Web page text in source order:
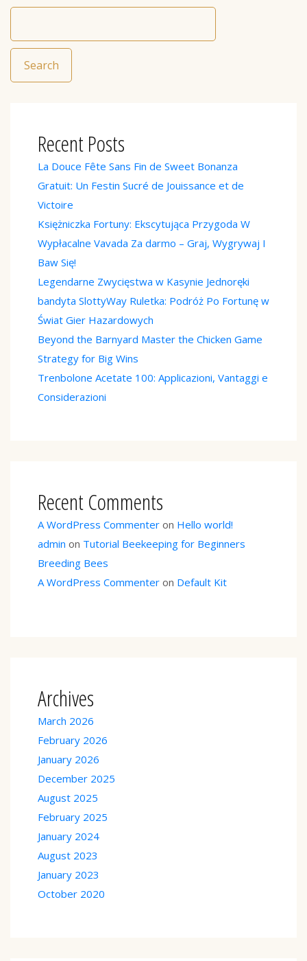
Search
Recent Posts
La Douce Fête Sans Fin de Sweet Bonanza
Gratuit: Un Festin Sucré de Jouissance et de
Victoire
Księżniczka Fortuny: Ekscytująca Przygoda W
Wypłacalne Vavada Za darmo – Graj, Wygrywaj I
Baw Się!
Legendarne Zwycięstwa w Kasynie Jednoręki
bandyta SlottyWay Ruletka: Podróż Po Fortunę w
Świat Gier Hazardowych
Beyond the Barnyard Master the Chicken Game
Strategy for Big Wins
Trenbolone Acetate 100: Applicazioni, Vantaggi e
Considerazioni
Recent Comments
A WordPress Commenter on Hello world!
admin on Tutorial Beekeeping for Beginners
Breeding Bees
A WordPress Commenter on Default Kit
Archives
March 2026
February 2026
January 2026
December 2025
August 2025
February 2025
January 2024
August 2023
January 2023
October 2020